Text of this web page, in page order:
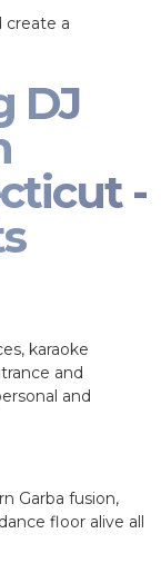
create a
DJ
-
karaoke
and
and
Garba fusion,
floor alive all